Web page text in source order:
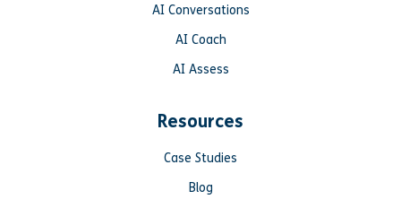
AI Conversations
AI Coach
AI Assess
Resources
Case Studies
Blog